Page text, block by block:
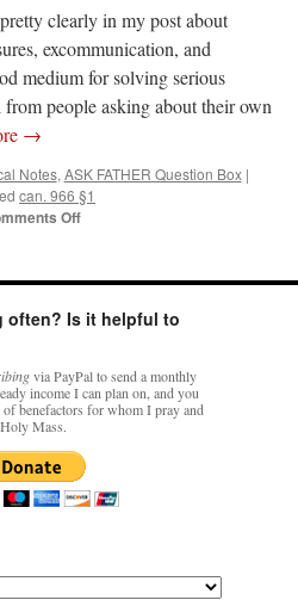
of her scalpels out, dear readers. The
said the Latin Mass is available. Just go
laptop issues – UPDATED: “If you can, I’d
that some older software won’t work on it.
clearly in my post about
excommunication, and
medium for solving serious
people asking about their own
→
Notes, ASK FATHER Question Box |
can. 966 §1
Offon
to
priest
absolution
of
excommunication
often? Is it helpful to
via PayPal to send a monthly
income I can plan on, and you
benefactors for whom I pray and
Mass.